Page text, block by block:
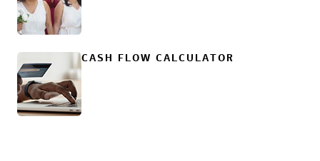
CASH FLOW CALCULATOR